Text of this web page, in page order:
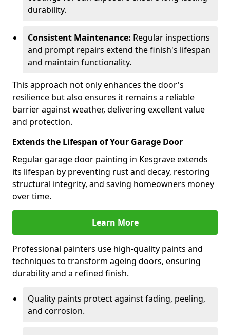
durability.
Consistent Maintenance: Regular inspections
and prompt repairs extend the finish's lifespan
and maintain functionality.
This approach not only enhances the door's
resilience but also ensures it remains a reliable
barrier against weather, delivering excellent value
and protection.
Extends the Lifespan of Your Garage Door
Regular garage door painting in Kesgrave extends
its lifespan by preventing rust and decay, restoring
structural integrity, and saving homeowners money
over time.
Learn More
Professional painters use high-quality paints and
techniques to transform ageing doors, ensuring
durability and a refined finish.
Quality paints protect against fading, peeling,
and corrosion.